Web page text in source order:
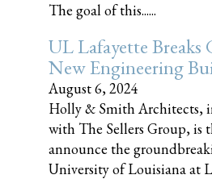
The goal of this......
UL Lafayette Breaks
New Engineering
August 6, 2024
Holly & Smith Architects,
with The Sellers Group, is
announce the
University of Louisiana at